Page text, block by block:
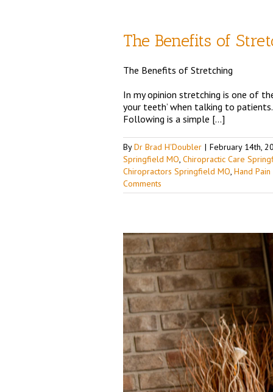
The Benefits of
The Benefits of Stretching
In my opinion stretching is one of
your teeth’ when talking to
Following is a simple […]
ByDr Brad H'Doubler | February 14th,
Springfield MO, Chiropractic Care
Chiropractors Springfield MO, Hand
Comments